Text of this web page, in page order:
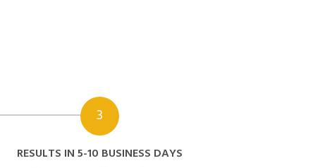
3
RESULTS IN 5-10 BUSINESS DAYS